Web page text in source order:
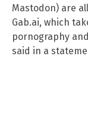
Mastodon) are
Gab.ai, which
pornography
said in a